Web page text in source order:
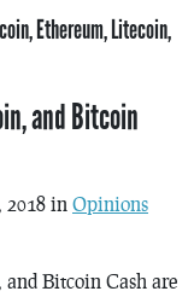
Ethereum, Litecoin,
and Bitcoin
2018 in Opinions
Bitcoin Cash are